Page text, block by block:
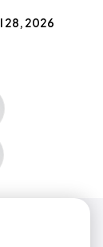
28, 2026